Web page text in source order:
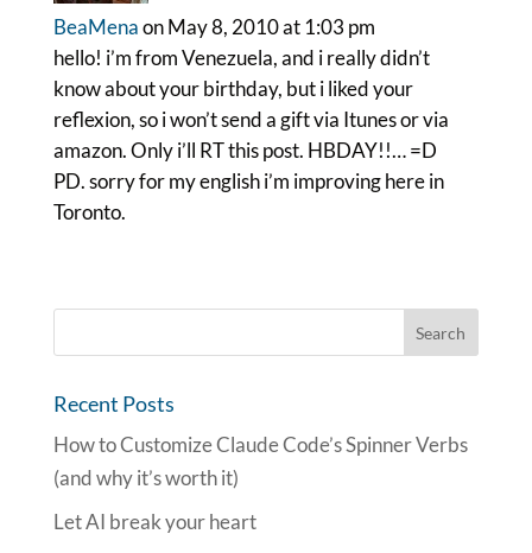
BeaMenaon May 8, 2010 at 1:03 pm
hello! i’m from Venezuela, and i really didn’t
know about your birthday, but i liked your
reflexion, so i won’t send a gift via Itunes or via
amazon. Only i’ll RT this post. HBDAY!!… =D
PD. sorry for my english i’m improving here in
Toronto.
Recent Posts
How to Customize Claude Code’s Spinner Verbs
(and why it’s worth it)
Let AI break your heart